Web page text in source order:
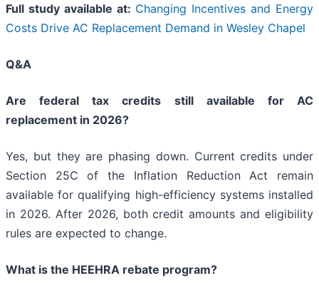
Full study available at: Changing Incentives and Energy
Costs Drive AC Replacement Demand in Wesley Chapel
Q&A
Are federal tax credits still available for AC
replacement in 2026?
Yes, but they are phasing down. Current credits under
Section 25C of the Inflation Reduction Act remain
available for qualifying high-efficiency systems installed
in 2026. After 2026, both credit amounts and eligibility
rules are expected to change.
What is the HEEHRA rebate program?